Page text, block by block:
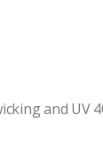
and UV